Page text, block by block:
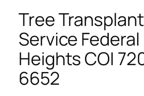
Tree
Service Federal
Heights CO|
6652